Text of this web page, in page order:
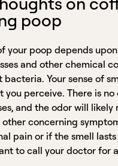
poop
your poop depends
and other chemical
bacteria. Your sense of
you perceive. There is
and the odor will likely
other concerning
pain or if the smell
to call your doctor for